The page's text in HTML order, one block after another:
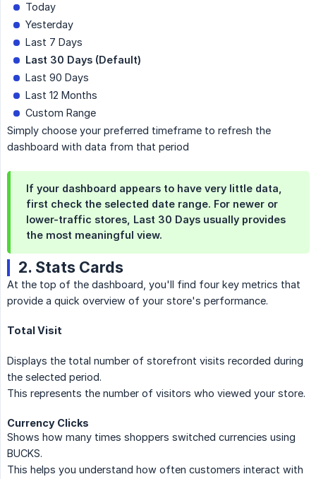
Today
Yesterday
Last 7 Days
Last 30 Days (Default)
Last 90 Days
Last 12 Months
Custom Range
Simply choose your preferred timeframe to refresh the
dashboard with data from that period
If your dashboard appears to have very little data,
first check the selected date range. For newer or
lower-traffic stores, Last 30 Days usually provides
the most meaningful view.
2. Stats Cards
At the top of the dashboard, you'll find four key metrics that
provide a quick overview of your store's performance.
Total Visit
Displays the total number of storefront visits recorded during
the selected period.
This represents the number of visitors who viewed your store.
Currency Clicks
Shows how many times shoppers switched currencies using
BUCKS.
This helps you understand how often customers interact with